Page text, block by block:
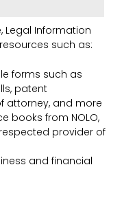
Legal Information
such as:
forms such as
patent
attorney, and more
books from NOLO,
provider of
and financial